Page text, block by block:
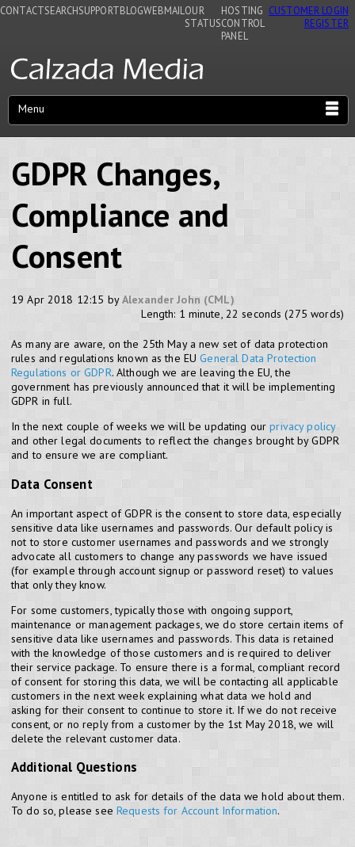
CONTACTSEARCHSUPPORTBLOGWEBMAIL OUR
STATUS
HOSTING
CONTROL
PANEL
CUSTOMER LOGIN
REGISTER
Menu
GDPR Changes,
Compliance and
Consent
19 Apr 2018 12:15 byAlexander John (CML)
Length: 1 minute, 22 seconds (275 words)
As many are aware, on the 25th May a new set of data protection
rules and regulations known as the EUGeneral Data Protection
Regulations or GDPR. Although we are leaving the EU, the
government has previously announced that it will be implementing
GDPR in full.
In the next couple of weeks we will be updating ourprivacy policy
and other legal documents to reflect the changes brought by GDPR
and to ensure we are compliant.
Data Consent
An important aspect of GDPR is the consent to store data, especially
sensitive data like usernames and passwords. Our default policy is
not to store customer usernames and passwords and we strongly
advocate all customers to change any passwords we have issued
(for example through account signup or password reset) to values
that only they know.
For some customers, typically those with ongoing support,
maintenance or management packages, we do store certain items of
sensitive data like usernames and passwords. This data is retained
with the knowledge of those customers and is required to deliver
their service package. To ensure there is a formal, compliant record
of consent for storing this data, we will be contacting all applicable
customers in the next week explaining what data we hold and
asking for their consent to continue to store it. If we do not receive
consent, or no reply from a customer by the 1st May 2018, we will
delete the relevant customer data.
Additional Questions
Anyone is entitled to ask for details of the data we hold about them.
To do so, please see Requests for Account Information.